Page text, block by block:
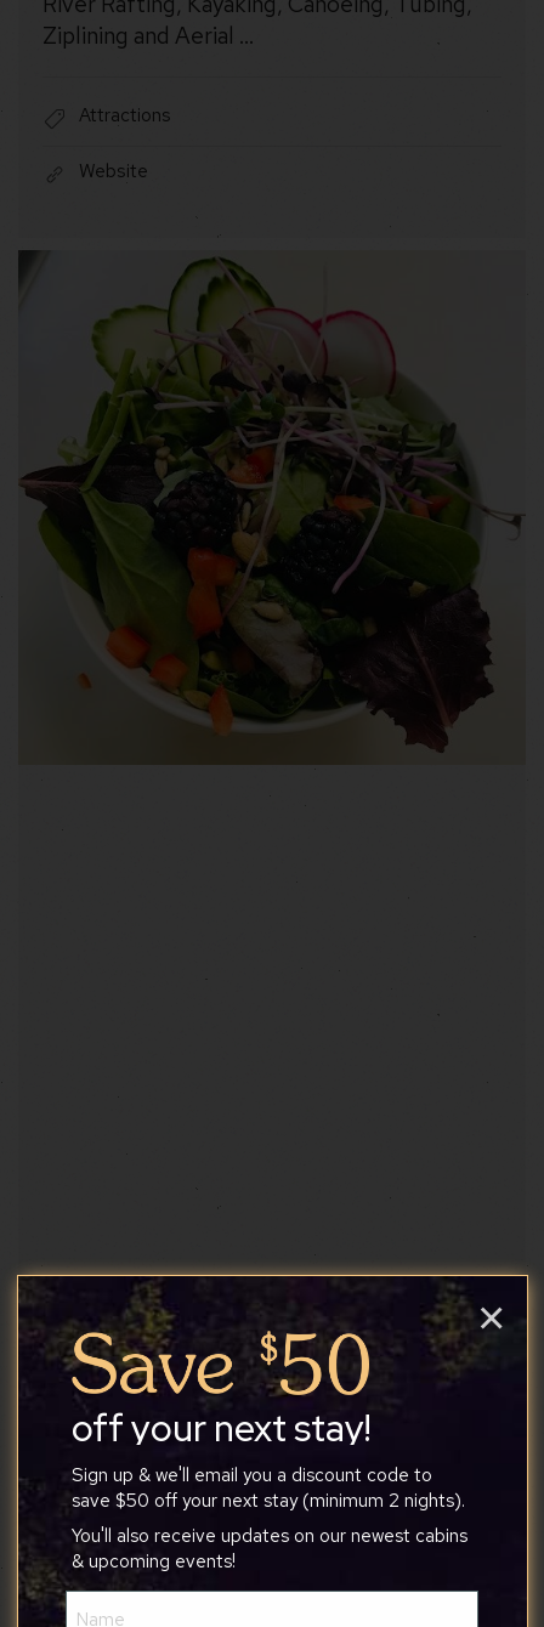
Ziplining and Aerial …
Attractions
Website
Kelley Farm Kitchen
West Virginia’s very first vegan restaurant
established in 2018 (…
Food & Drinks
Website
off your next stay!
Sign up & we'll email you a discount code to
save $50 off your next stay (minimum 2 nights).
You'll also receive updates on our newest cabins
& upcoming events!
×
Name